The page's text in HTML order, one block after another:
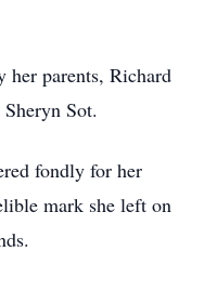
her parents, Richard
Sot.
fondly for her
mark she left on